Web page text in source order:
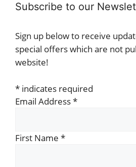
Subscribe to our
Sign up below to receive
special offers which are not
website!
* indicates required
Email Address*
First Name *